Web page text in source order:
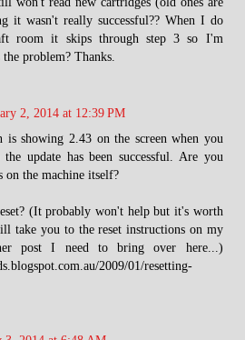
it wasn't really successful?? When I do
room it skips through step 3 so I'm
problem? Thanks.
2, 2014 at 12:39 PM
is showing 2.43 on the screen when you
update has been successful. Are you
on the machine itself?
(It probably won't help but it's worth
take you to the reset instructions on my
post I need to bring over here...)
2009/01/resetting-